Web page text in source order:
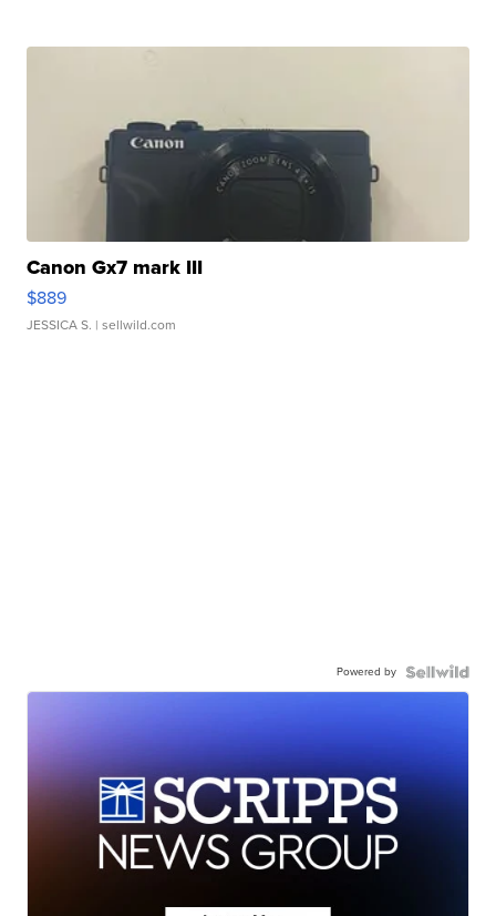
Canon Gx7 mark III
$889
JESSICA S. | sellwild.com
Powered by